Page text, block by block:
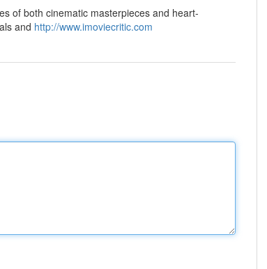
of both cinematic masterpieces and heart-
and http://www.imoviecritic.com